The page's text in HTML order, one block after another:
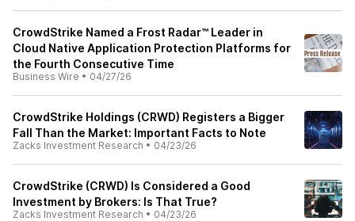
CrowdStrike Named a Frost Radar™ Leader in
Cloud Native Application Protection Platforms for
the Fourth Consecutive Time
Business Wire • 04/27/26
CrowdStrike Holdings (CRWD) Registers a Bigger
Fall Than the Market: Important Facts to Note
Zacks Investment Research • 04/23/26
CrowdStrike (CRWD) Is Considered a Good
Investment by Brokers: Is That True?
Zacks Investment Research • 04/23/26